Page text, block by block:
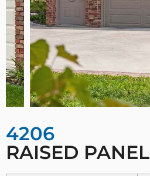
4206
RAISED PANEL